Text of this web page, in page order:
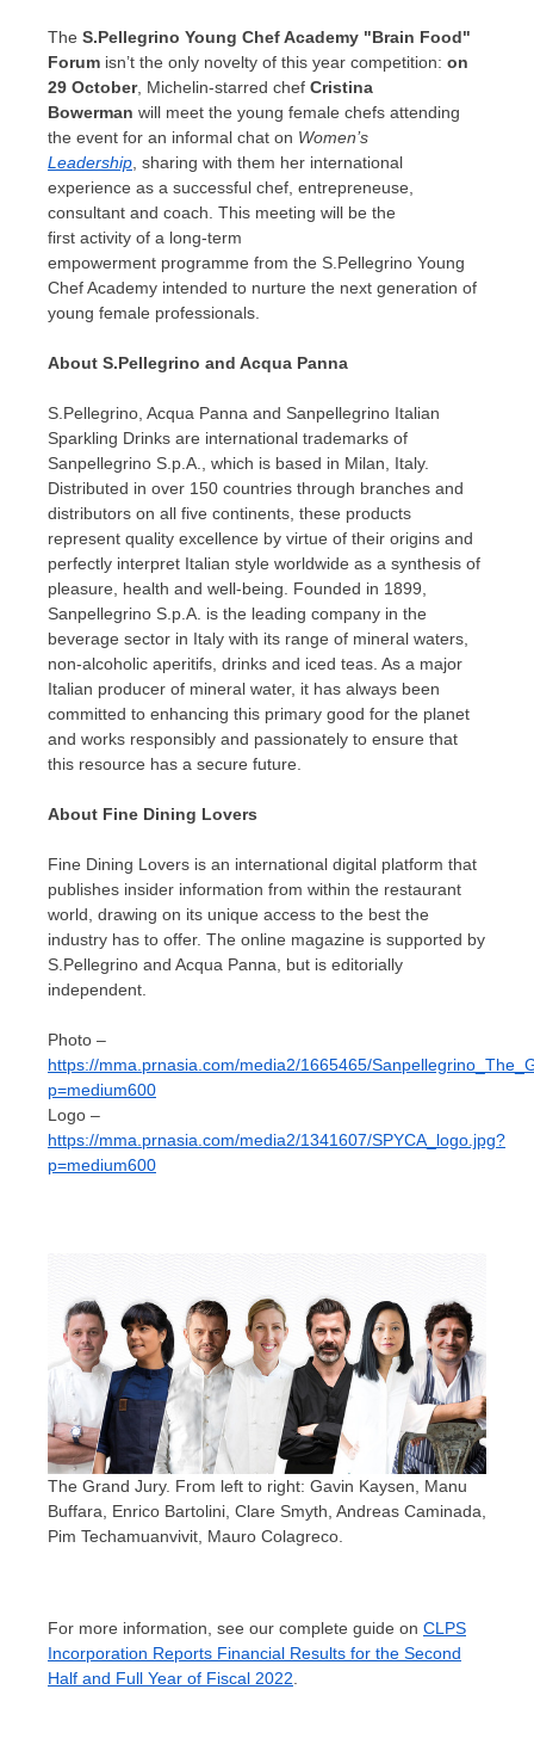
The S.Pellegrino Young Chef Academy "Brain Food"
Forum isn’t the only novelty of this year competition: on
29 October, Michelin-starred chef Cristina
Bowerman will meet the young female chefs attending
the event for an informal chat on Women’s
Leadership , sharing with them her international
experience as a successful chef, entrepreneuse,
consultant and coach. This meeting will be the
first activity of a long-term
empowerment programme from the S.Pellegrino Young
Chef Academy intended to nurture the next generation of
young female professionals.
About S.Pellegrino and Acqua Panna
S.Pellegrino, Acqua Panna and Sanpellegrino Italian
Sparkling Drinks are international trademarks of
Sanpellegrino S.p.A., which is based in Milan, Italy.
Distributed in over 150 countries through branches and
distributors on all five continents, these products
represent quality excellence by virtue of their origins and
perfectly interpret Italian style worldwide as a synthesis of
pleasure, health and well-being. Founded in 1899,
Sanpellegrino S.p.A. is the leading company in the
beverage sector in Italy with its range of mineral waters,
non-alcoholic aperitifs, drinks and iced teas. As a major
Italian producer of mineral water, it has always been
committed to enhancing this primary good for the planet
and works responsibly and passionately to ensure that
this resource has a secure future.
About Fine Dining Lovers
Fine Dining Lovers is an international digital platform that
publishes insider information from within the restaurant
world, drawing on its unique access to the best the
industry has to offer. The online magazine is supported by
S. Pellegrino and Acqua Panna , but is editorially
independent.
Photo –
https://mma.prnasia.com/media2/1665465/
p=medium600
Logo –
https://mma.prnasia.com/media2/1341607/SPYCA_logo.jpg?
p=medium600
The Grand Jury. From left to right: Gavin Kaysen, Manu
Buffara, Enrico Bartolini, Clare Smyth, Andreas Caminada,
Pim Techamuanvivit, Mauro Colagreco.
For more information, see our complete guide on CLPS
Incorporation Reports Financial Results for the Second
Half and Full Year of Fiscal 2022